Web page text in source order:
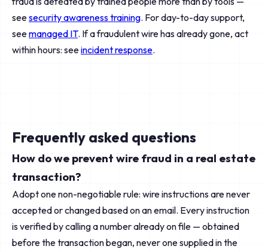
seesecurity awareness training. For day-to-day support,
seemanaged IT. If a fraudulent wire has already gone, act
within hours: seeincident response.
Frequently asked questions
How do we prevent wire fraud in a real estate
transaction?
Adopt one non-negotiable rule: wire instructions are never
accepted or changed based on an email. Every instruction
is verified by calling a number already on file — obtained
before the transaction began, never one supplied in the